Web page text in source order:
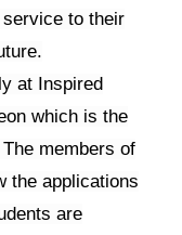
to their
at Inspired
which is the
members of
the applications
are